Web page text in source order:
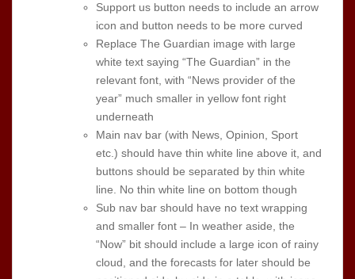
Support us button needs to include an arrow
icon and button needs to be more curved
Replace The Guardian image with large
white text saying “The Guardian” in the
relevant font, with “News provider of the
year” much smaller in yellow font right
underneath
Main nav bar (with News, Opinion, Sport
etc.) should have thin white line above it, and
buttons should be separated by thin white
line. No thin white line on bottom though
Sub nav bar should have no text wrapping
and smaller font – In weather aside, the
“Now” bit should include a large icon of rainy
cloud, and the forecasts for later should be